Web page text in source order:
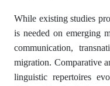
While existing studies
is needed on emerging
communication,
migration. Comparative
linguistic repertoires